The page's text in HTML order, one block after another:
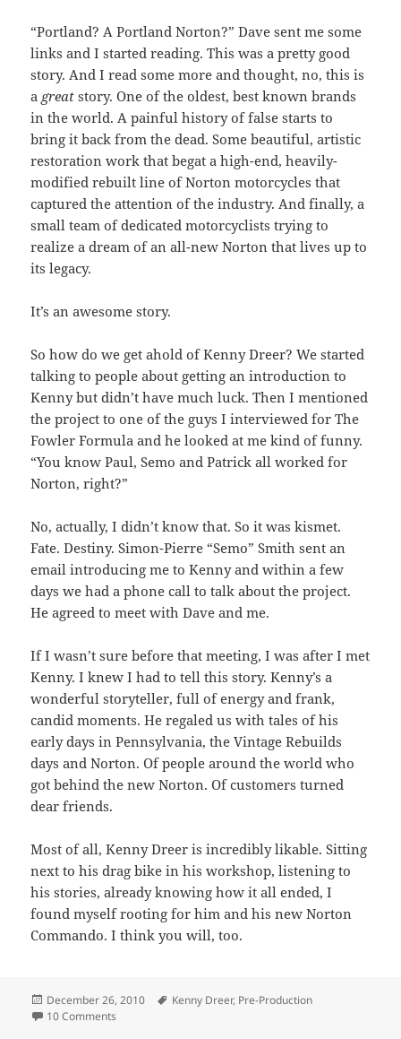
“Portland? A Portland Norton?” Dave sent me some
links and I started reading. This was a pretty good
story. And I read some more and thought, no, this is
a great story. One of the oldest, best known brands
in the world. A painful history of false starts to
bring it back from the dead. Some beautiful, artistic
restoration work that begat a high-end, heavily-
modified rebuilt line of Norton motorcycles that
captured the attention of the industry. And finally, a
small team of dedicated motorcyclists trying to
realize a dream of an all-new Norton that lives up to
its legacy.
It’s an awesome story.
So how do we get ahold of Kenny Dreer? We started
talking to people about getting an introduction to
Kenny but didn’t have much luck. Then I mentioned
the project to one of the guys I interviewed for The
Fowler Formula and he looked at me kind of funny.
“You know Paul, Semo and Patrick all worked for
Norton, right?”
No, actually, I didn’t know that. So it was kismet.
Fate. Destiny. Simon-Pierre “Semo” Smith sent an
email introducing me to Kenny and within a few
days we had a phone call to talk about the project.
He agreed to meet with Dave and me.
If I wasn’t sure before that meeting, I was after I met
Kenny. I knew I had to tell this story. Kenny’s a
wonderful storyteller, full of energy and frank,
candid moments. He regaled us with tales of his
early days in Pennsylvania, the Vintage Rebuilds
days and Norton. Of people around the world who
got behind the new Norton. Of customers turned
dear friends.
Most of all, Kenny Dreer is incredibly likable. Sitting
next to his drag bike in his workshop, listening to
his stories, already knowing how it all ended, I
found myself rooting for him and his new Norton
Commando. I think you will, too.
Posted
on
December 26, 2010 Tags
Kenny Dreer, Pre-Production
10 Comments